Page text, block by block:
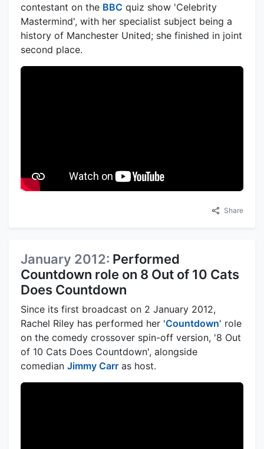
contestant on the BBC quiz show 'Celebrity
Mastermind', with her specialist subject being a
history of Manchester United; she finished in joint
second place.
Share
January 2012: Performed
Countdown role on 8 Out of 10 Cats
Does Countdown
Since its first broadcast on 2 January 2012,
Rachel Riley has performed her 'Countdown' role
on the comedy crossover spin-off version, '8 Out
of 10 Cats Does Countdown', alongside
comedian Jimmy Carr as host.